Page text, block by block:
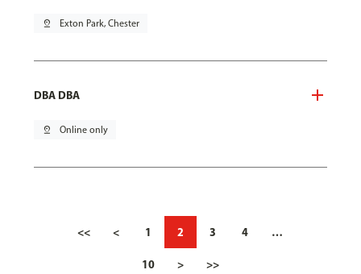
pin_drop Exton Park, Chester
DBA DBA
pin_drop Online only
<< < 1 2 3 4 …
10 > >>